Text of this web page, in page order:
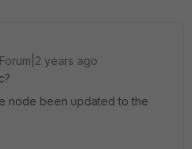
years ago
node been updated to the